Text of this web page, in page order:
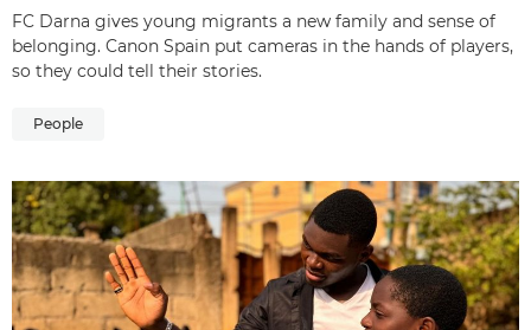
FC Darna gives young migrants a new family and sense of
belonging. Canon Spain put cameras in the hands of players,
so they could tell their stories.
People